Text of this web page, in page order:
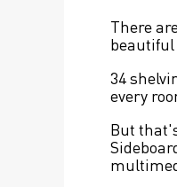
There
beautiful
34
every
But